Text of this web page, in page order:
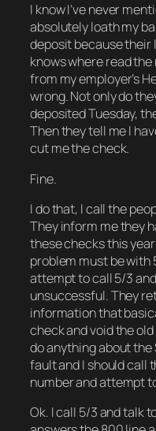
I know I’ve never
absolutely loath my
deposit because
knows where read
from my employer’s
wrong. Not only do
deposited Tuesday,
Then they tell me I
cut me the check.
Fine.
I do that, I call the
They inform me they
these checks this
problem must be with
attempt to call 5/3
unsuccessful. They
information that
check and void the
do anything about the
fault and I should call
number and attempt
Ok. I call 5/3 and talk